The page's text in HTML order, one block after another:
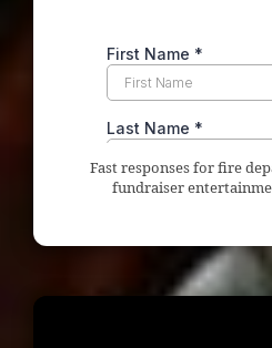
Fast responses for fire
fundraiser